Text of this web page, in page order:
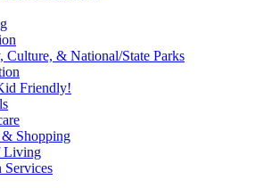
Culture, & National/State Parks
Friendly!
Shopping
Living
Services